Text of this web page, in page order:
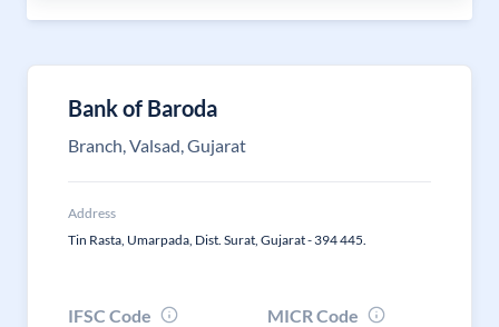
Bank of Baroda
Branch, Valsad, Gujarat
Address
Tin Rasta, Umarpada, Dist. Surat, Gujarat - 394 445.
IFSC Code
MICR Code